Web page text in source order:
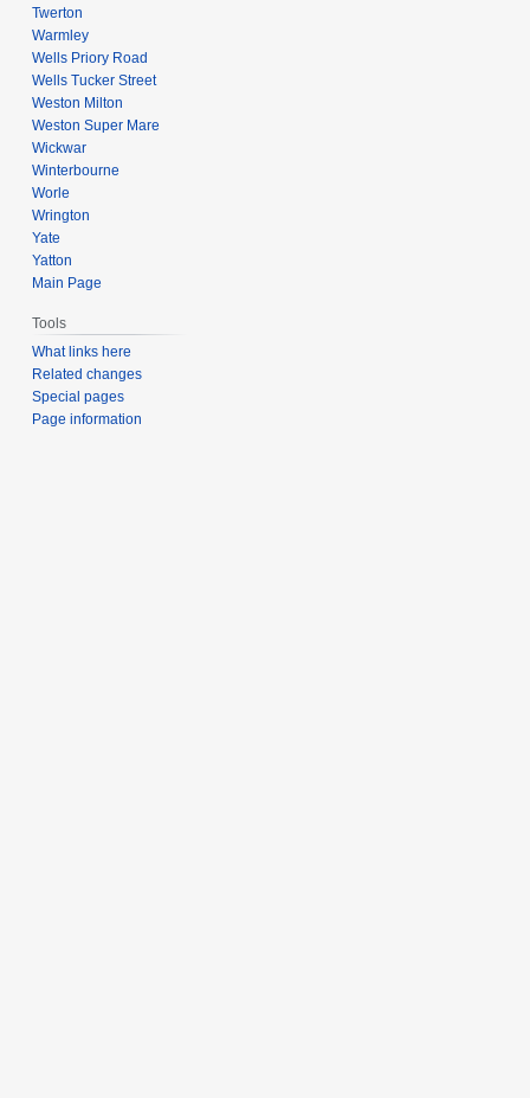
Twerton
Warmley
Wells Priory Road
Wells Tucker Street
Weston Milton
Weston Super Mare
Wickwar
Winterbourne
Worle
Wrington
Yate
Yatton
Main Page
Tools
What links here
Related changes
Special pages
Page information